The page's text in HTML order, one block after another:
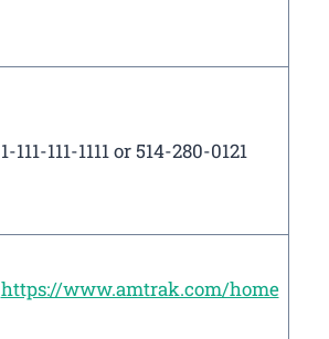
1-111-111-1111 or 514-280-0121
https://www.amtrak.com/home